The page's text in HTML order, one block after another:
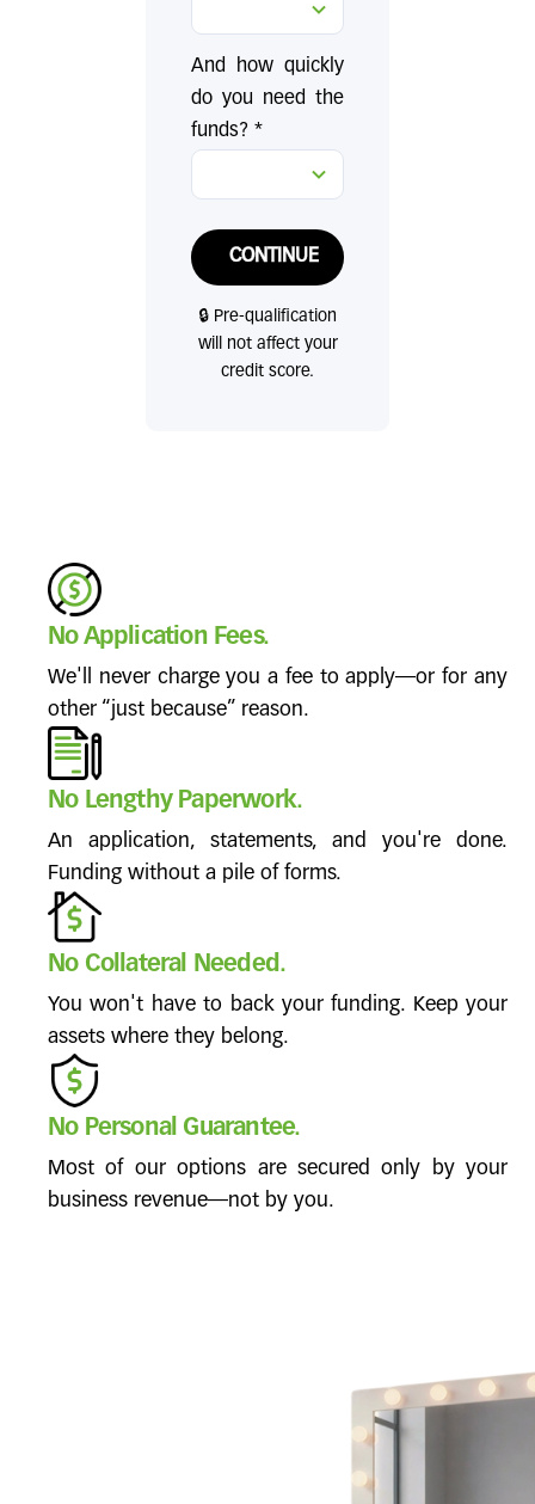
And how quickly
do you need the
funds? *
CONTINUE
🔒 Pre-qualification
will not affect your
credit score.
No Application Fees.
We'll never charge you a fee to apply—or for any
other “just because” reason.
No Lengthy Paperwork.
An application, statements, and you're done.
Funding without a pile of forms.
No Collateral Needed.
You won't have to back your funding. Keep your
assets where they belong.
No Personal Guarantee.
Most of our options are secured only by your
business revenue—not by you.